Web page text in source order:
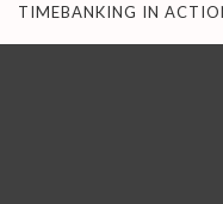
TIMEBANKING IN